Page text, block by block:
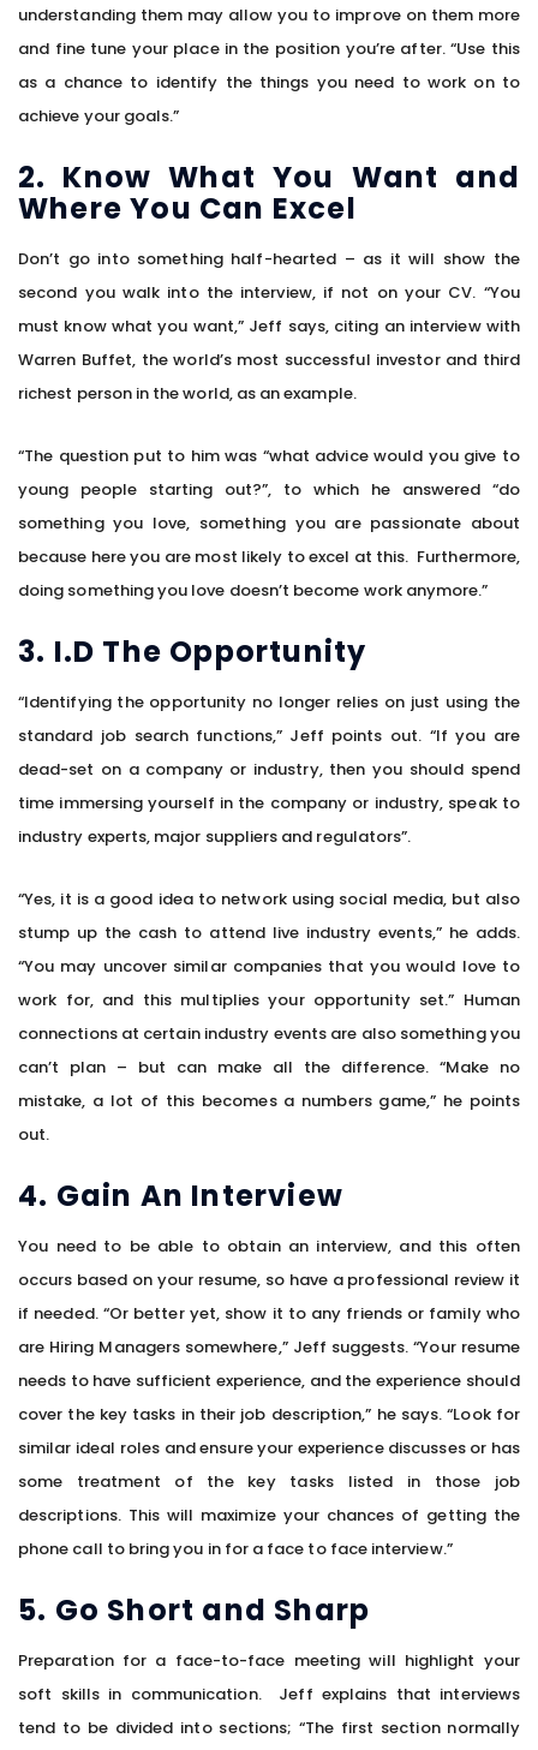
understanding them may allow you to improve on them more
and fine tune your place in the position you’re after. “Use this
as a chance to identify the things you need to work on to
achieve your goals.”
2. Know What You Want and
Where You Can Excel
Don’t go into something half-hearted – as it will show the
second you walk into the interview, if not on your CV. “You
must know what you want,” Jeff says, citing an interview with
Warren Buffet, the world’s most successful investor and third
richest person in the world, as an example.
“The question put to him was “what advice would you give to
young people starting out?”, to which he answered “do
something you love, something you are passionate about
because here you are most likely to excel at this. Furthermore,
doing something you love doesn’t become work anymore.”
3. I.D The Opportunity
“Identifying the opportunity no longer relies on just using the
standard job search functions,” Jeff points out. “If you are
dead-set on a company or industry, then you should spend
time immersing yourself in the company or industry, speak to
industry experts, major suppliers and regulators”.
“Yes, it is a good idea to network using social media, but also
stump up the cash to attend live industry events,” he adds.
“You may uncover similar companies that you would love to
work for, and this multiplies your opportunity set.” Human
connections at certain industry events are also something you
can’t plan – but can make all the difference. “Make no
mistake, a lot of this becomes a numbers game,” he points
out.
4. Gain An Interview
You need to be able to obtain an interview, and this often
occurs based on your resume, so have a professional review it
if needed. “Or better yet, show it to any friends or family who
are Hiring Managers somewhere,” Jeff suggests. “Your resume
needs to have sufficient experience, and the experience should
cover the key tasks in their job description,” he says. “Look for
similar ideal roles and ensure your experience discusses or has
some treatment of the key tasks listed in those job
descriptions. This will maximize your chances of getting the
phone call to bring you in for a face to face interview.”
5. Go Short and Sharp
Preparation for a face-to-face meeting will highlight your
soft skills in communication. Jeff explains that interviews
tend to be divided into sections; “The first section normally